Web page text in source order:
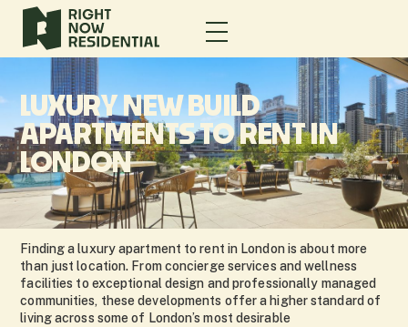
LUXURY NEW BUILD
APARTMENTS TO RENT IN
LONDON
Finding a luxury apartment to rent in London is about more
than just location. From concierge services and wellness
facilities to exceptional design and professionally managed
communities, these developments offer a higher standard of
living across some of London’s most desirable